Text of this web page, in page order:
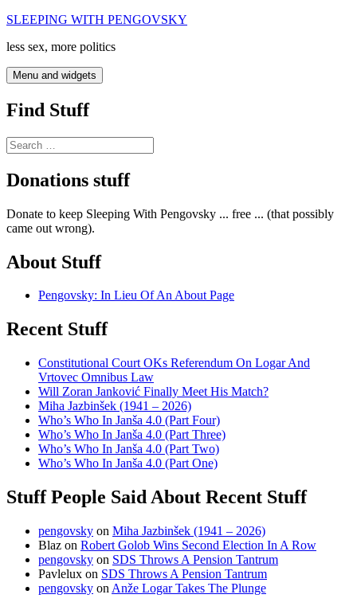
Skip
content
SLEEPING WITH PENGOVSKY
less sex, more politics
Menu and widgets
Find Stuff
Search
for:
Donations stuff
Donate to keep Sleeping With Pengovsky ... free ... (that possibly
came out wrong).
About Stuff
Pengovsky: In Lieu Of An About Page
Recent Stuff
Constitutional Court OKs Referendum On Logar And
Vrtovec Omnibus Law
Will Zoran Janković Finally Meet His Match?
Miha Jazbinšek (1941 – 2026)
Who’s Who In Janša 4.0 (Part Four)
Who’s Who In Janša 4.0 (Part Three)
Who’s Who In Janša 4.0 (Part Two)
Who’s Who In Janša 4.0 (Part One)
Stuff People Said About Recent Stuff
pengovsky on Miha Jazbinšek (1941 – 2026)
Blaz on Robert Golob Wins Second Election In A Row
pengovsky on SDS Throws A Pension Tantrum
Pavlelux on SDS Throws A Pension Tantrum
pengovsky on Anže Logar Takes The Plunge